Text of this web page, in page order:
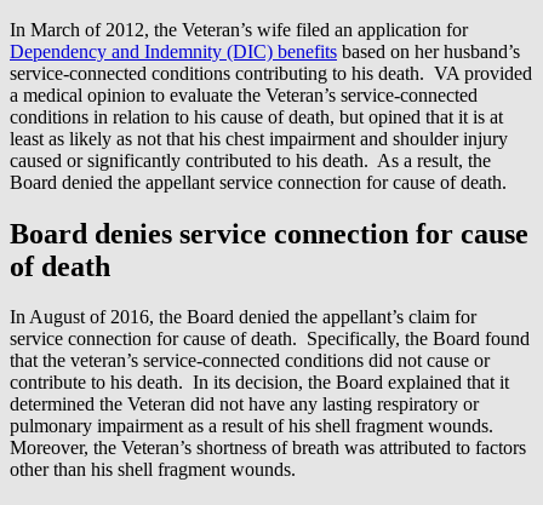
In March of 2012, the Veteran’s wife filed an application for
Dependency and Indemnity (DIC) benefits based on her husband’s
service-connected conditions contributing to his death. VA provided
a medical opinion to evaluate the Veteran’s service-connected
conditions in relation to his cause of death, but opined that it is at
least as likely as not that his chest impairment and shoulder injury
caused or significantly contributed to his death. As a result, the
Board denied the appellant service connection for cause of death.
Board denies service connection for cause
of death
In August of 2016, the Board denied the appellant’s claim for
service connection for cause of death. Specifically, the Board found
that the veteran’s service-connected conditions did not cause or
contribute to his death. In its decision, the Board explained that it
determined the Veteran did not have any lasting respiratory or
pulmonary impairment as a result of his shell fragment wounds.
Moreover, the Veteran’s shortness of breath was attributed to factors
other than his shell fragment wounds.